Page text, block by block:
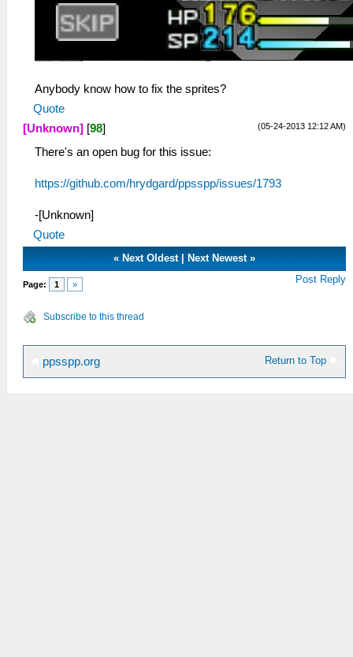
Anybody know how to fix the sprites?
Quote
(05-24-2013 12:12 AM)
[Unknown] [98]
There's an open bug for this issue:
https://github.com/hrydgard/ppsspp/issues/1793
-[Unknown]
Quote
« Next Oldest Next Newest »
Page: 1 » Post Reply
Subscribe to this thread
Return to Top
ppsspp.org